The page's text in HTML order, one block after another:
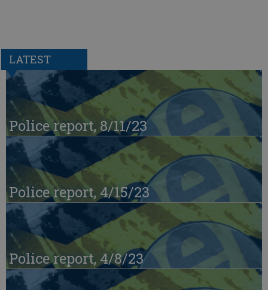
LATEST
Police report, 8/11/23
Police report, 4/15/23
Police report, 4/8/23